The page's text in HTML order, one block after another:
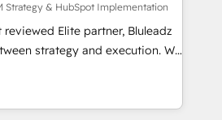
援 顧客データの一元化から、
化まで。全Hub統合運用、デー
横断のCRM統合に対応します。
する組織への移行を設計・実装。
HubSpotと連携させ、役割定義・
Strategy & HubSpot Implementation
Elite partner, Bluleadz
strategy and execution. We
— we install the GTM
OS) to align your leadership
that drives predictable